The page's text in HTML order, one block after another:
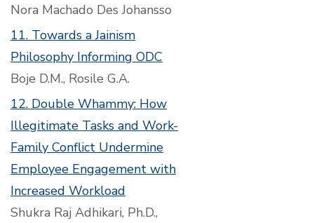
Nora Machado Des Johansso
11. Towards a Jainism
Philosophy Informing ODC
Boje D.M., Rosile G.A.
12. Double Whammy: How
Illegitimate Tasks and Work-
Family Conflict Undermine
Employee Engagement with
Increased Workload
Shukra Raj Adhikari, Ph.D.,